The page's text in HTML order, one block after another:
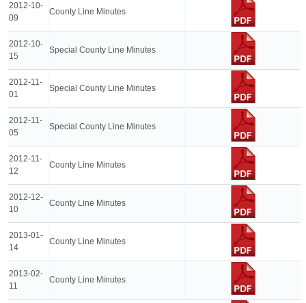
2012-10-
09
County Line Minutes
2012-10-
15
Special County Line Minutes
2012-11-
01
Special County Line Minutes
2012-11-
05
Special County Line Minutes
2012-11-
12
County Line Minutes
2012-12-
10
County Line Minutes
2013-01-
14
County Line Minutes
2013-02-
11
County Line Minutes